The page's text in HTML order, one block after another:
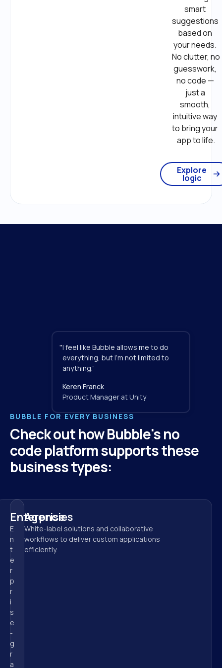
smart
suggestions
based on
your needs.
No clutter, no
guesswork,
no code —
just a
smooth,
intuitive way
to bring your
app to life.
Explore
logic
BUBBLE FOR EVERY BUSINESS
Check out how Bubble's no
code platform supports these
business types:
Enterprise
E
n
t
e
r
p
r
i
s
e
-
g
r
a
Agencies
White-label solutions and collaborative
workflows to deliver custom applications
efficiently.
I feel like Bubble allows me to do
everything, but I'm not limited to
anything.”
"
Keren Franck
Product Manager at Unity